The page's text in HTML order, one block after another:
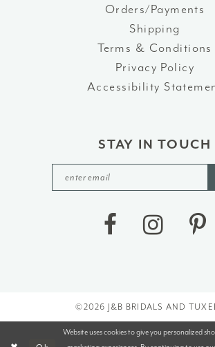
Orders/Payments
Shipping
Terms & Conditions
Privacy Policy
Accessibility
STAY IN TOUCH
©2026 J&B BRIDALS AND
Website uses cookies to give you personalized